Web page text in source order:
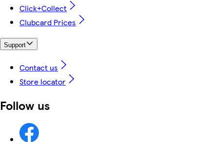
Click+Collect
Clubcard Prices
Support
Contact us
Store locator
Follow us